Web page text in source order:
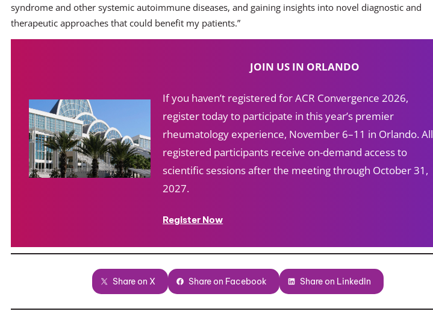
syndrome and other systemic autoimmune diseases, and gaining insights into novel diagnostic and
therapeutic approaches that could benefit my patients.”
JOIN US IN ORLANDO
If you haven’t registered for ACR Convergence 2026,
register today to participate in this year’s premier
rheumatology experience, November 6–11 in Orlando. All
registered participants receive on-demand access to
scientific sessions after the meeting through October 31,
2027.
Register Now
Share on X Share on Facebook Share on LinkedIn